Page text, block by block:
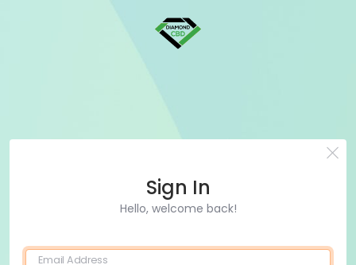
Sign In
Hello, welcome back!
Email Address